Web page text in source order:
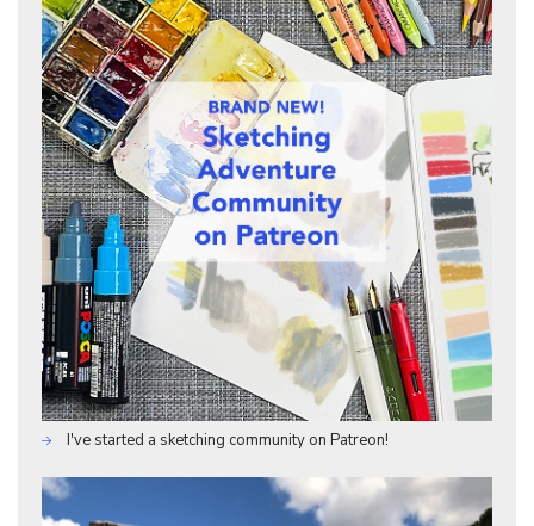
I've started a sketching community on Patreon!